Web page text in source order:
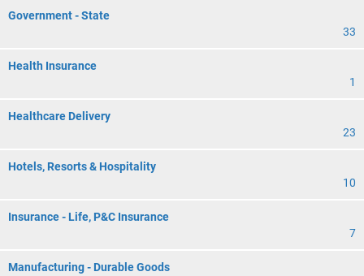
Government - State
33
Health Insurance
1
Healthcare Delivery
23
Hotels, Resorts & Hospitality
10
Insurance - Life, P&C Insurance
7
Manufacturing - Durable Goods